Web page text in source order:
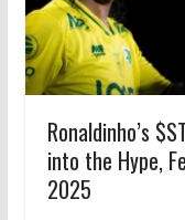
Ronaldinho’s
into the Hype,
2025